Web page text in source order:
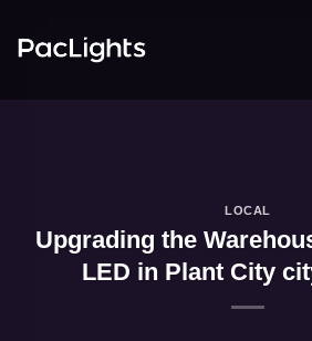
LOCAL
Upgrading the
LED in Plant City